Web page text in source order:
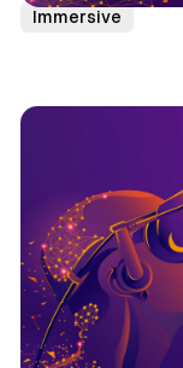
Immersive